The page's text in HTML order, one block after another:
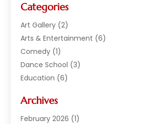
Categories
Art Gallery (2)
Arts & Entertainment (6)
Comedy (1)
Dance School (3)
Education (6)
Entertainment
Equipment Rental
Archives
February 2026 (1)